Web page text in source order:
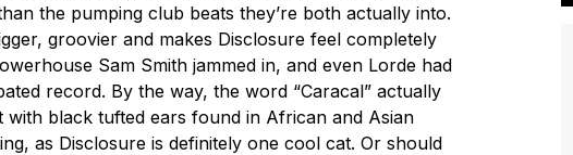
the pumping club beats they’re both actually into.
groovier and makes Disclosure feel completely
Sam Smith jammed in, and even Lorde had
record. By the way, the word “Caracal” actually
black tufted ears found in African and Asian
as Disclosure is definitely one cool cat. Or should